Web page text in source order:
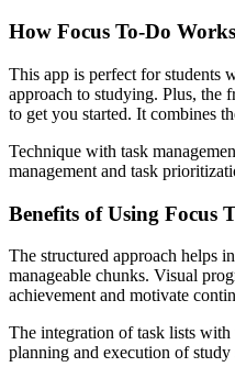
How Focus To-Do Works
This app is perfect for students
approach to studying. Plus, the
to get you started. It combines
Technique with task
management and task
Benefits of Using Focus
The structured approach helps
manageable chunks. Visual
achievement and motivate
The integration of task lists
planning and execution of study